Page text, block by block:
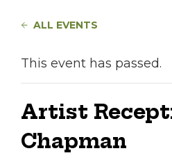
ALL EVENTS
This event has passed.
Artist
Chapman